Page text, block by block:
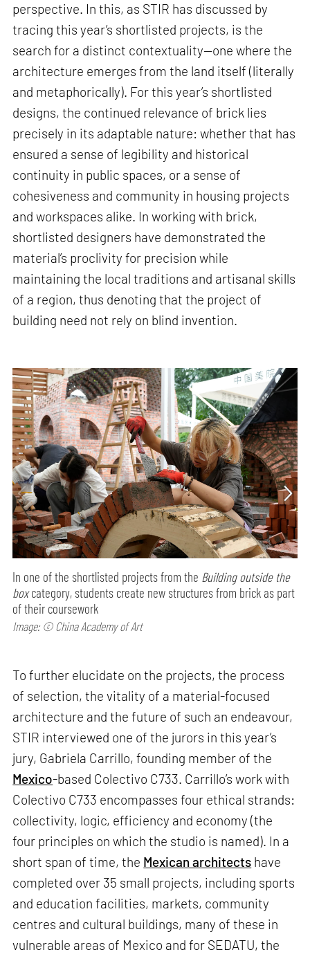
perspective. In this, as STIR has discussed by
tracing this year’s shortlisted projects, is the
search for a distinct contextuality—one where the
architecture emerges from the land itself (literally
and metaphorically). For this year’s shortlisted
designs, the continued relevance of brick lies
precisely in its adaptable nature: whether that has
ensured a sense of legibility and historical
continuity in public spaces, or a sense of
cohesiveness and community in housing projects
and workspaces alike. In working with brick,
shortlisted designers have demonstrated the
material’s proclivity for precision while
maintaining the local traditions and artisanal skills
of a region, thus denoting that the project of
building need not rely on blind invention.
In one of the shortlisted projects from the Building outside the
boxcategory, students create new structures from brick as part
of their coursework
Image: © China Academy of Art
To further elucidate on the projects, the process
of selection, the vitality of a material-focused
architecture and the future of such an endeavour,
STIR interviewed one of the jurors in this year’s
jury, Gabriela Carrillo, founding member of the
Mexico-based Colectivo C733. Carrillo’s work with
Colectivo C733 encompasses four ethical strands:
collectivity, logic, efficiency and economy (the
four principles on which the studio is named). In a
short span of time, the Mexican architects have
completed over 35 small projects, including sports
and education facilities, markets, community
centres and cultural buildings, many of these in
vulnerable areas of Mexico and for SEDATU, the